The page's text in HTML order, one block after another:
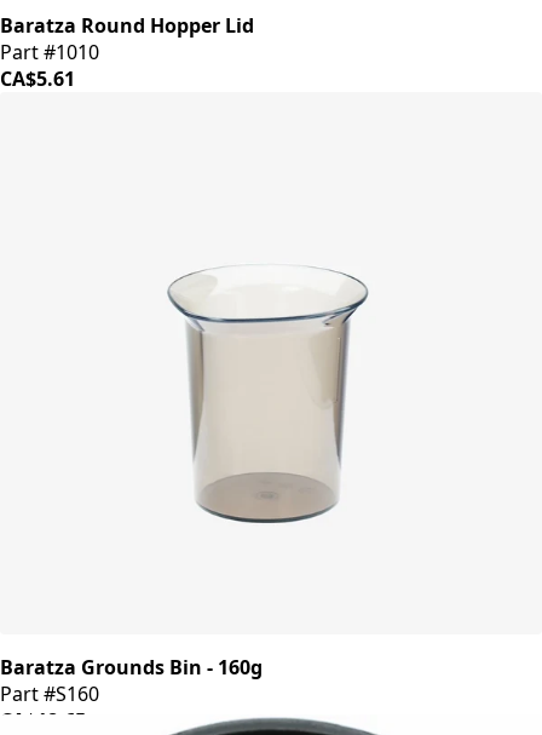
Baratza Round Hopper Lid
Part #1010
CA$5.61
Baratza Grounds Bin - 160g
Part #S160
CA$18.65